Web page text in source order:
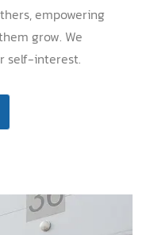
empowering
grow. We
self-interest.